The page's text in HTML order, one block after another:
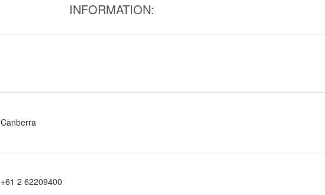
INFORMATION:
Canberra
+61 2 62209400